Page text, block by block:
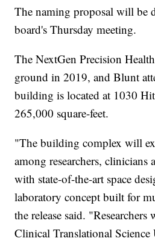
The naming proposal will be
board's Thursday meeting.
The NextGen Precision
ground in 2019, and Blunt
building is located at 1030
265,000 square-feet.
"The building complex will
among researchers, clinicians
with state-of-the-art space
laboratory concept built for
the release said. "Researchers
Clinical Translational